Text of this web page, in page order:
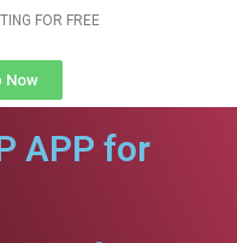
FOR FREE
Now
APP for